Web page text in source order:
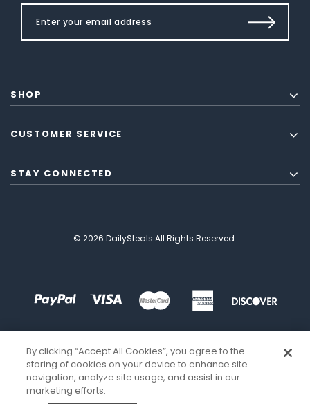
SHOP
CUSTOMER SERVICE
STAY CONNECTED
© 2026 DailySteals All Rights Reserved.
By clicking “Accept All Cookies”, you agree to the
storing of cookies on your device to enhance site
navigation, analyze site usage, and assist in our
marketing efforts.